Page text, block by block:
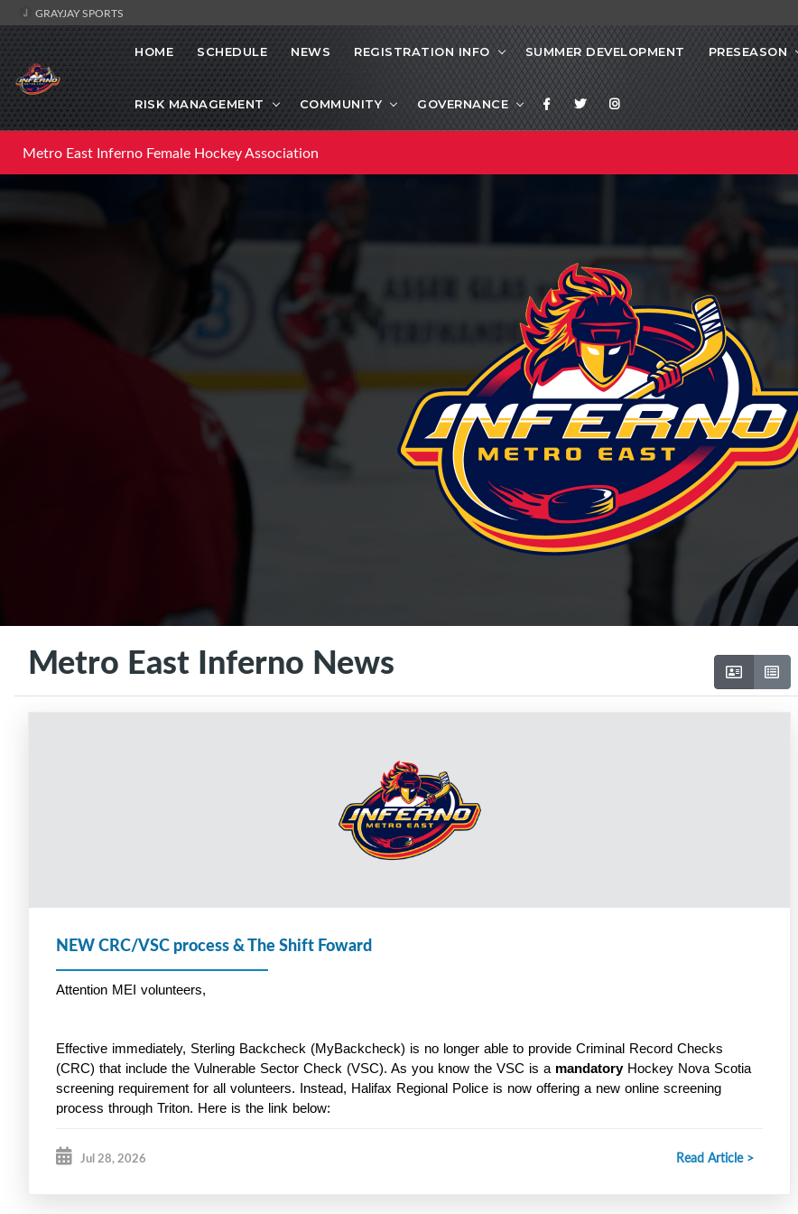
GRAYJAY SPORTS
HOME SCHEDULE NEWS REGISTRATION INFO SUMMER DEVELOPMENT PRESEASON
RISK MANAGEMENT COMMUNITY GOVERNANCE
Metro East Inferno Female Hockey Association
Metro East Inferno News
NEW CRC/VSC process & The Shift Foward
Attention MEI volunteers,
Effective immediately, Sterling Backcheck (MyBackcheck) is no longer able to provide Criminal Record Checks
(CRC) that include the Vulnerable Sector Check (VSC). As you know the VSC is a mandatory Hockey Nova Scotia
screening requirement for all volunteers. Instead, Halifax Regional Police is now offering a new online screening
process through Triton. Here is the link below:
https://secure.tritoncanada.ca/v/public/landing/HalifaxPoliceService/home
Jul 28, 2026 Read Article >